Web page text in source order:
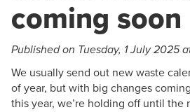
coming soon
Published on Tuesday, 1 July 2025
We usually send out new waste
of year, but with big changes
this year, we’re holding off until the